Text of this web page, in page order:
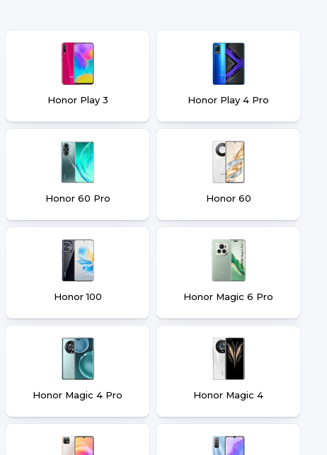
Honor Play 3 Honor Play 4 Pro
Honor 60 Pro Honor 60
Honor 100 Honor Magic 6 Pro
Honor Magic 4 Pro Honor Magic 4